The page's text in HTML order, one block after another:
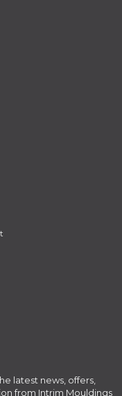
latest news, offers,
from Intrim Mouldings